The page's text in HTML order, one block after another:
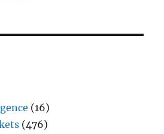
(16)
(476)